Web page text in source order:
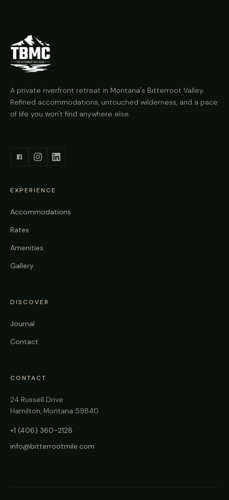
A private riverfront retreat in Montana's Bitterroot Valley.
Refined accommodations, untouched wilderness, and a pace
of life you won't find anywhere else.
EXPERIENCE
Accommodations
Rates
Amenities
Gallery
DISCOVER
Journal
Contact
CONTACT
24 Russell Drive
Hamilton, Montana 59840
+1 (406) 360-2128
info@bitterrootmile.com